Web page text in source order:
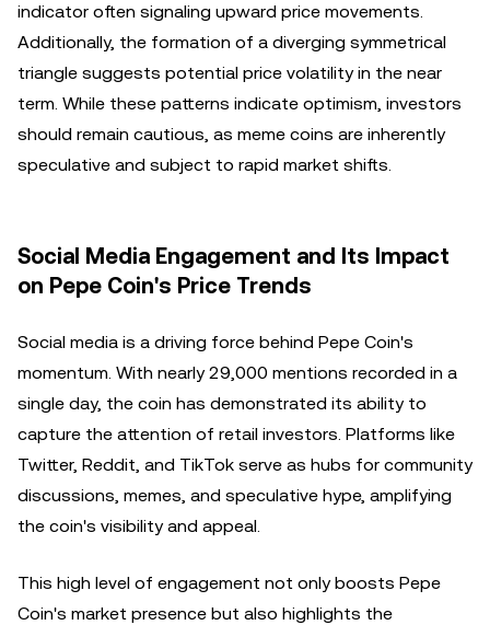
indicator often signaling upward price movements.
Additionally, the formation of a diverging symmetrical
triangle suggests potential price volatility in the near
term. While these patterns indicate optimism, investors
should remain cautious, as meme coins are inherently
speculative and subject to rapid market shifts.
Social Media Engagement and Its Impact
on Pepe Coin's Price Trends
Social media is a driving force behind Pepe Coin's
momentum. With nearly 29,000 mentions recorded in a
single day, the coin has demonstrated its ability to
capture the attention of retail investors. Platforms like
Twitter, Reddit, and TikTok serve as hubs for community
discussions, memes, and speculative hype, amplifying
the coin's visibility and appeal.
This high level of engagement not only boosts Pepe
Coin's market presence but also highlights the